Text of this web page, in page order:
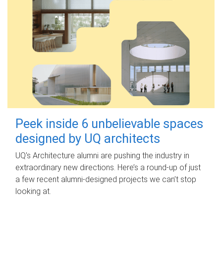
Peek inside 6 unbelievable spaces
designed by UQ architects
UQ's Architecture alumni are pushing the industry in
extraordinary new directions. Here’s a round-up of just
a few recent alumni-designed projects we can’t stop
looking at.